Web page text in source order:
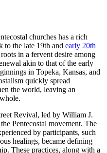
churches has a rich
to the late 19th and early 20th
in a fervent desire among
akin to that of the early
in Topeka, Kansas, and
quickly spread
the world, leaving an
Revival, led by William J.
Pentecostal movement. The
by participants, such
healings, became defining
These practices, along with a